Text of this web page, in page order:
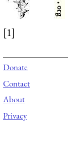
[1]
Donate
Contact
About
Privacy